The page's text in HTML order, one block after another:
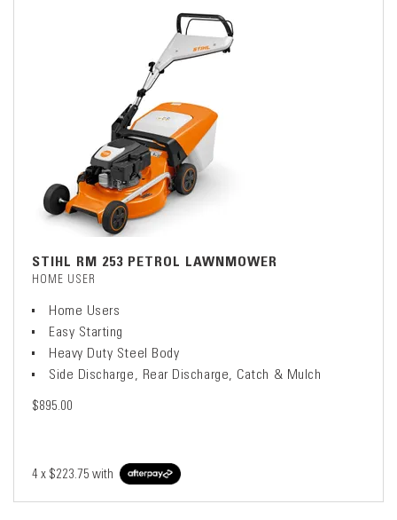
STIHL RM 253 PETROL LAWNMOWER
HOME USER
Home Users
Easy Starting
Heavy Duty Steel Body
Side Discharge, Rear Discharge, Catch & Mulch
$895.00
4 x $223.75 with